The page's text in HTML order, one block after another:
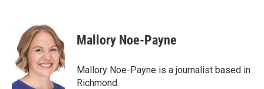
b
o
o
k
i
t
t
e
r
k
e
d
I
Mallory Noe-Payne
Mallory Noe-Payne is a journalist based in
Richmond.